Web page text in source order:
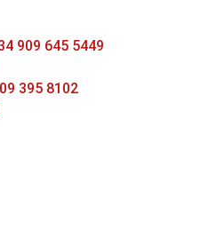
909 645 5449
395 8102